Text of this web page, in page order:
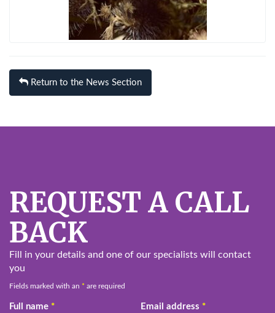
Return to the News Section
REQUEST A CALL
BACK
Fill in your details and one of our specialists will contact
you
Fields marked with an * are required
Full name * Email address *